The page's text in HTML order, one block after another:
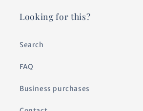
Looking for this?
Search
FAQ
Business purchases